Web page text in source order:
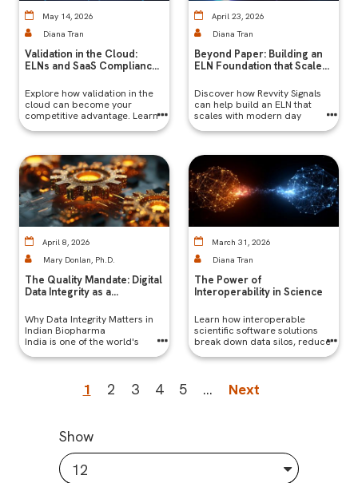
May 14, 2026
Diana Tran
Validation in the Cloud:
ELNs and SaaS Compliance |
Explore how validation in the
cloud can become your
competitive advantage. Learn
how to stay compliant without
slowing down.
April 23, 2026
Diana Tran
Beyond Paper: Building an
ELN Foundation that Scales
Discover how Revvity Signals
can help build an ELN that
scales with modern day
research for a future-proof
lab.
April 8, 2026
Mary Donlan, Ph.D.
The Quality Mandate: Digital
Data Integrity as a
Biopharma
Why Data Integrity Matters in
Indian Biopharma
India is one of the world's
largest generic drug
manufacturers, supplying a
medicines. But with that scale
comes scrutiny — particularly
March 31, 2026
Diana Tran
The Power of
Interoperability in Science
Learn how interoperable
scientific software solutions
break down data silos, reduce
errors, and accelerate R&D by
connecting tools, workflows,
Current
1 Page
2 Page
3 Page
4 Page
5 …
Next
Next
Show
12